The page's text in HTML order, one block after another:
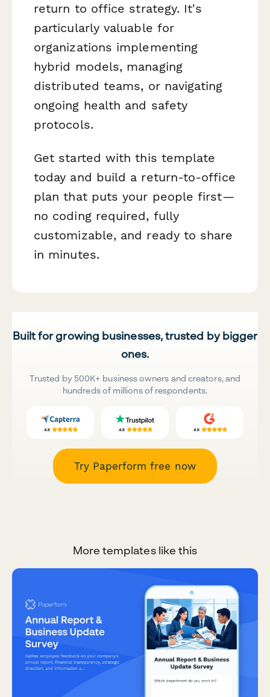
return to office strategy. It's
particularly valuable for
organizations implementing
hybrid models, managing
distributed teams, or navigating
ongoing health and safety
protocols.
Get started with this template
today and build a return-to-office
plan that puts your people first—
no coding required, fully
customizable, and ready to share
in minutes.
Built for growing businesses, trusted by bigger
ones.
Trusted by 500K+ business owners and creators, and
hundreds of millions of respondents.
Try Paperform free now
More templates like this